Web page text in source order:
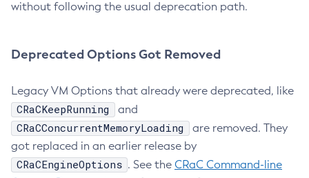
without following the usual deprecation path.
Deprecated Options Got Removed
Legacy VM Options that already were deprecated, like
CRaCKeepRunning and
CRaCConcurrentMemoryLoading
are removed. They
got replaced in an earlier release by
CRaCEngineOptions . See the CRaC Command-line